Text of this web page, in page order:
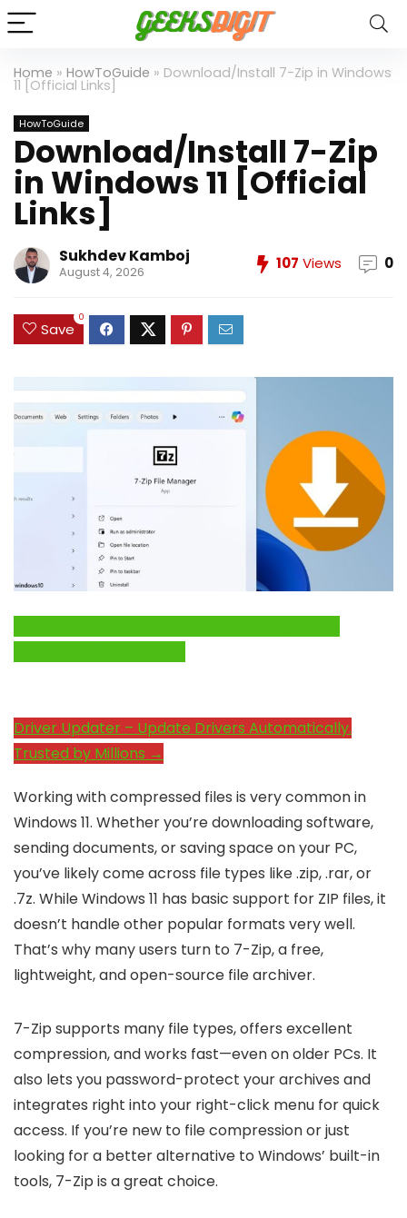
Home » HowToGuide » Download/Install 7-Zip in Windows
11 [Official Links]
HowToGuide
Download/Install 7-Zip
in Windows 11 [Official
Links]
Sukhdev Kamboj
August 4, 2026 107 Views 0
Save
0
Driver Updater – Update Drivers Automatically.
Trusted by Millions →
Working with compressed files is very common in
Windows 11. Whether you’re downloading software,
sending documents, or saving space on your PC,
you’ve likely come across file types like .zip, .rar, or
.7z. While Windows 11 has basic support for ZIP files, it
doesn’t handle other popular formats very well.
That’s why many users turn to 7-Zip, a free,
lightweight, and open-source file archiver.
7-Zip supports many file types, offers excellent
compression, and works fast—even on older PCs. It
also lets you password-protect your archives and
integrates right into your right-click menu for quick
access. If you’re new to file compression or just
looking for a better alternative to Windows’ built-in
tools, 7-Zip is a great choice.